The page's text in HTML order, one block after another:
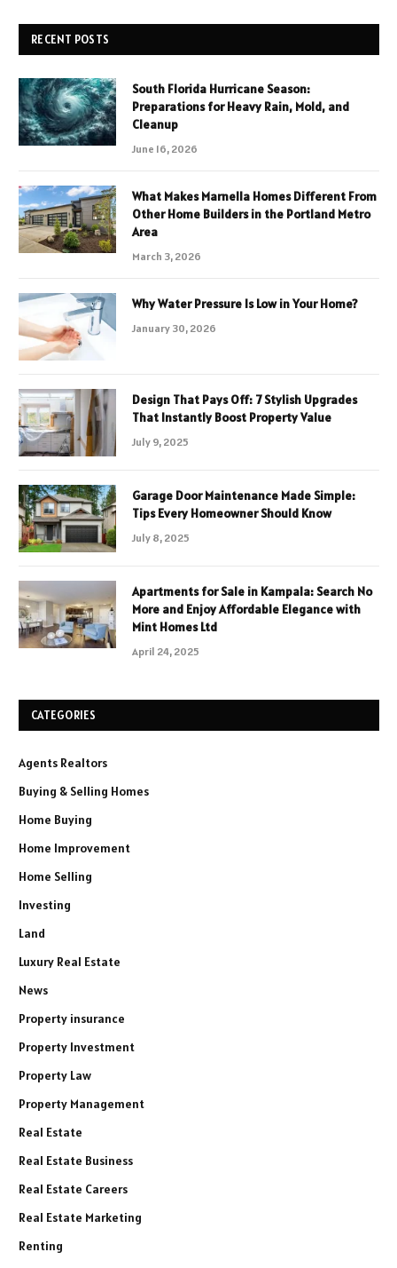
RECENT POSTS
South Florida Hurricane Season:
Preparations for Heavy Rain, Mold, and
Cleanup
June 16, 2026
What Makes Marnella Homes Different From
Other Home Builders in the Portland Metro
Area
March 3, 2026
Why Water Pressure Is Low in Your Home?
January 30, 2026
Design That Pays Off: 7 Stylish Upgrades
That Instantly Boost Property Value
July 9, 2025
Garage Door Maintenance Made Simple:
Tips Every Homeowner Should Know
July 8, 2025
Apartments for Sale in Kampala: Search No
More and Enjoy Affordable Elegance with
Mint Homes Ltd
April 24, 2025
CATEGORIES
Agents Realtors
Buying & Selling Homes
Home Buying
Home Improvement
Home Selling
Investing
Land
Luxury Real Estate
News
Property insurance
Property Investment
Property Law
Property Management
Real Estate
Real Estate Business
Real Estate Careers
Real Estate Marketing
Renting